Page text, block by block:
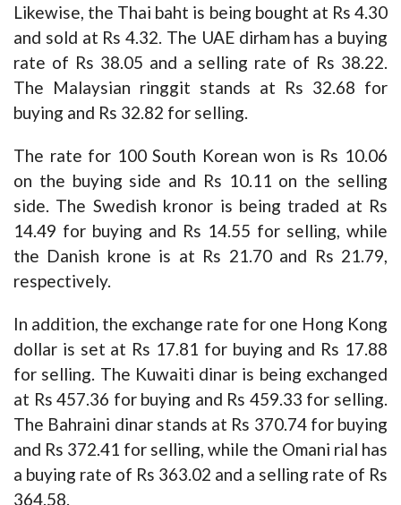
Likewise, the Thai baht is being bought at Rs 4.30
and sold at Rs 4.32. The UAE dirham has a buying
rate of Rs 38.05 and a selling rate of Rs 38.22.
The Malaysian ringgit stands at Rs 32.68 for
buying and Rs 32.82 for selling.
The rate for 100 South Korean won is Rs 10.06
on the buying side and Rs 10.11 on the selling
side. The Swedish kronor is being traded at Rs
14.49 for buying and Rs 14.55 for selling, while
the Danish krone is at Rs 21.70 and Rs 21.79,
respectively.
In addition, the exchange rate for one Hong Kong
dollar is set at Rs 17.81 for buying and Rs 17.88
for selling. The Kuwaiti dinar is being exchanged
at Rs 457.36 for buying and Rs 459.33 for selling.
The Bahraini dinar stands at Rs 370.74 for buying
and Rs 372.41 for selling, while the Omani rial has
a buying rate of Rs 363.02 and a selling rate of Rs
364.58.